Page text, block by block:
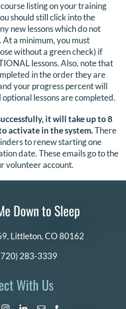
listing on your training
should still click into the
new lessons which do not
a minimum, you must
without a green check) if
lessons. Also, note that
in the order they are
your progress percent will
lessons are completed.
it will take up to 8
activate in the system.There
to renew starting one
date. These emails go to the
volunteer account.
Down to Sleep
Littleton, CO 80162
283-3339
With Us